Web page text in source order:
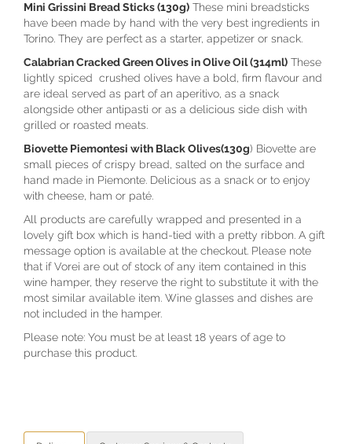
Mini Grissini Bread Sticks (130g) These mini breadsticks
have been made by hand with the very best ingredients in
Torino. They are perfect as a starter, appetizer or snack.
Calabrian Cracked Green Olives in Olive Oil (314ml) These
lightly spiced crushed olives have a bold, firm flavour and
are ideal served as part of an aperitivo, as a snack
alongside other antipasti or as a delicious side dish with
grilled or roasted meats.
Biovette Piemontesi with Black Olives(130g) Biovette are
small pieces of crispy bread, salted on the surface and
hand made in Piemonte. Delicious as a snack or to enjoy
with cheese, ham or paté.
All products are carefully wrapped and presented in a
lovely gift box which is hand-tied with a pretty ribbon. A gift
message option is available at the checkout. Please note
that if Vorei are out of stock of any item contained in this
wine hamper, they reserve the right to substitute it with the
most similar available item. Wine glasses and dishes are
not included in the hamper.
Please note: You must be at least 18 years of age to
purchase this product.